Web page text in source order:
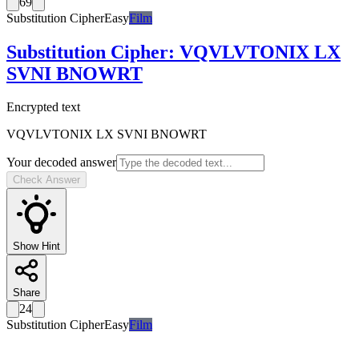
Substitution CipherEasyFilm
Substitution Cipher: VQVLVTONIX LX
SVNI BNOWRT
Encrypted text
VQVLVTONIX LX SVNI BNOWRT
Your decoded answer
Check Answer
Show Hint
Share
24
Substitution CipherEasyFilm